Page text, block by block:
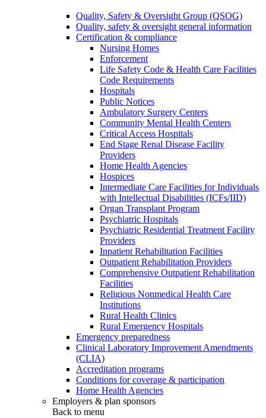
Quality, Safety & Oversight Group (QSOG)
Quality, safety & oversight general information
Certification & compliance
Nursing Homes
Enforcement
Life Safety Code & Health Care Facilities
Code Requirements
Hospitals
Public Notices
Ambulatory Surgery Centers
Community Mental Health Centers
Critical Access Hospitals
End Stage Renal Disease Facility
Providers
Home Health Agencies
Hospices
Intermediate Care Facilities for Individuals
with Intellectual Disabilities (ICFs/IID)
Organ Transplant Program
Psychiatric Hospitals
Psychiatric Residential Treatment Facility
Providers
Inpatient Rehabilitation Facilities
Outpatient Rehabilitation Providers
Comprehensive Outpatient Rehabilitation
Facilities
Religious Nonmedical Health Care
Institutions
Rural Health Clinics
Rural Emergency Hospitals
Emergency preparedness
Clinical Laboratory Improvement Amendments
(CLIA)
Accreditation programs
Conditions for coverage & participation
Home Health Agencies
Employers & plan sponsors
Back to menu